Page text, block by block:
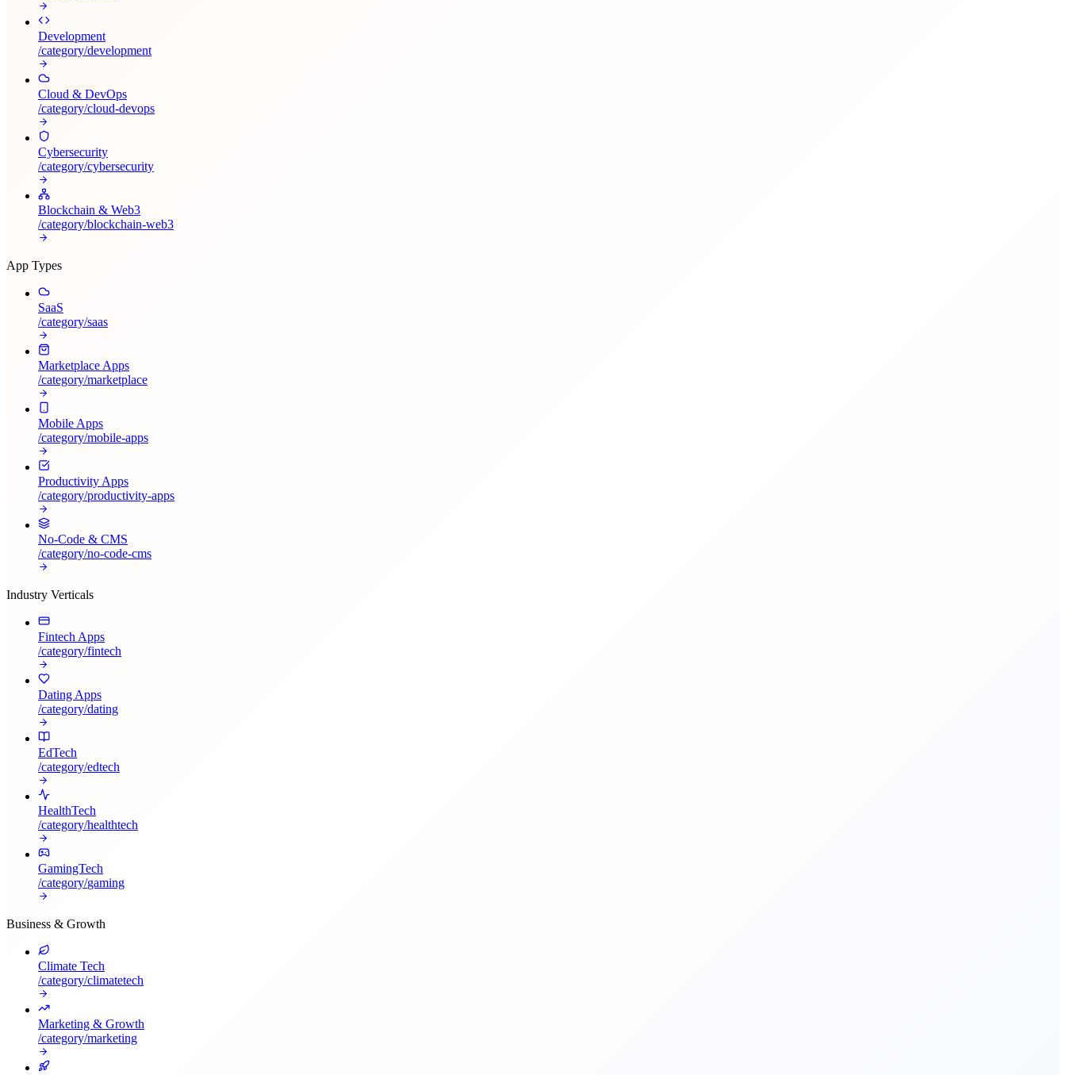
Development
/category/development
Cloud & DevOps
/category/cloud-devops
Cybersecurity
/category/cybersecurity
Blockchain & Web3
/category/blockchain-web3
App Types
SaaS
/category/saas
Marketplace Apps
/category/marketplace
Mobile Apps
/category/mobile-apps
Productivity Apps
/category/productivity-apps
No-Code & CMS
/category/no-code-cms
Industry Verticals
Fintech Apps
/category/fintech
Dating Apps
/category/dating
EdTech
/category/edtech
HealthTech
/category/healthtech
GamingTech
/category/gaming
Business & Growth
Climate Tech
/category/climatetech
Marketing & Growth
/category/marketing